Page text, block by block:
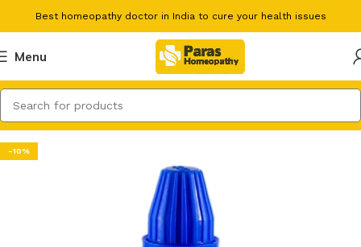
Best homeopathy doctor in India to cure your health issues
Menu
-10%